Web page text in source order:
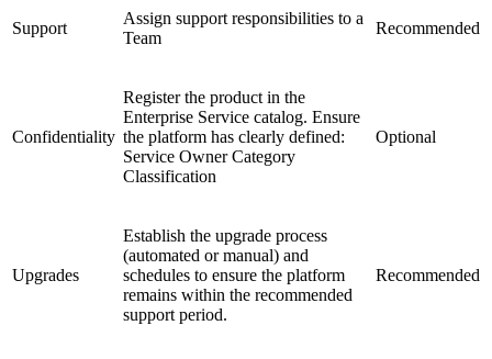
Support
Assign support responsibilities to a
Team
Recommended
Confidentiality
Register the product in the
Enterprise Service catalog. Ensure
the platform has clearly defined:
Service Owner Category
Classification
Optional
Upgrades
Establish the upgrade process
(automated or manual) and
schedules to ensure the platform
remains within the recommended
support period.
Recommended